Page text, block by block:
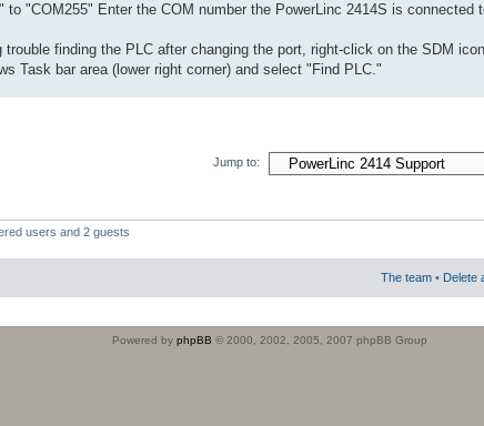
to "COM255" Enter the COM number the PowerLinc 2414S is connected
trouble finding the PLC after changing the port, right-click on the SDM
Task bar area (lower right corner) and select "Find PLC."
Jump to:
users and 2 guests
The team • Delete
Powered by phpBB © 2000, 2002, 2005, 2007 phpBB Group